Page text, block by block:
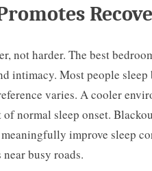
not harder. The best
intimacy. Most people sleep
varies. A cooler
normal sleep onset.
improve sleep
busy roads.